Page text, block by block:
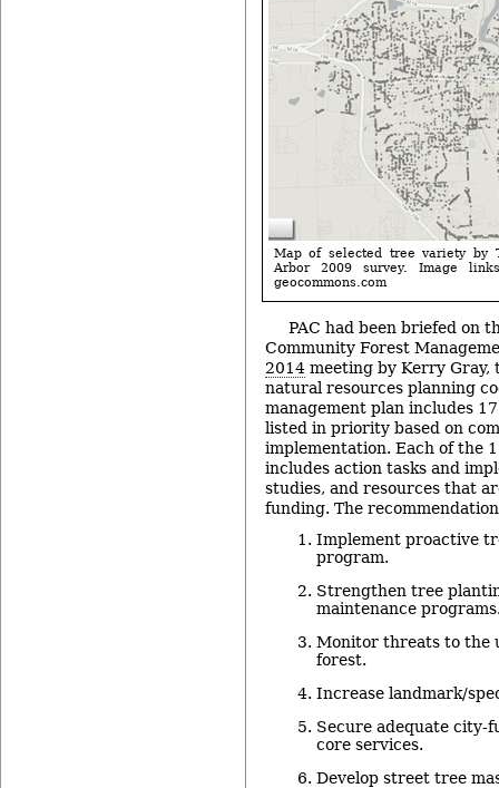
Map of selected tree variety by
Arbor 2009 survey. Image
geocommons.com
PAC had been briefed on
Community Forest
2014 meeting by Kerry Gray,
natural resources planning
management plan includes
listed in priority based on
implementation. Each of the
includes action tasks and
studies, and resources that
funding. The
Implement proactive
program.
Strengthen tree
maintenance
Monitor threats to the
forest.
Increase landmark/
Secure adequate
core services.
Develop street tree